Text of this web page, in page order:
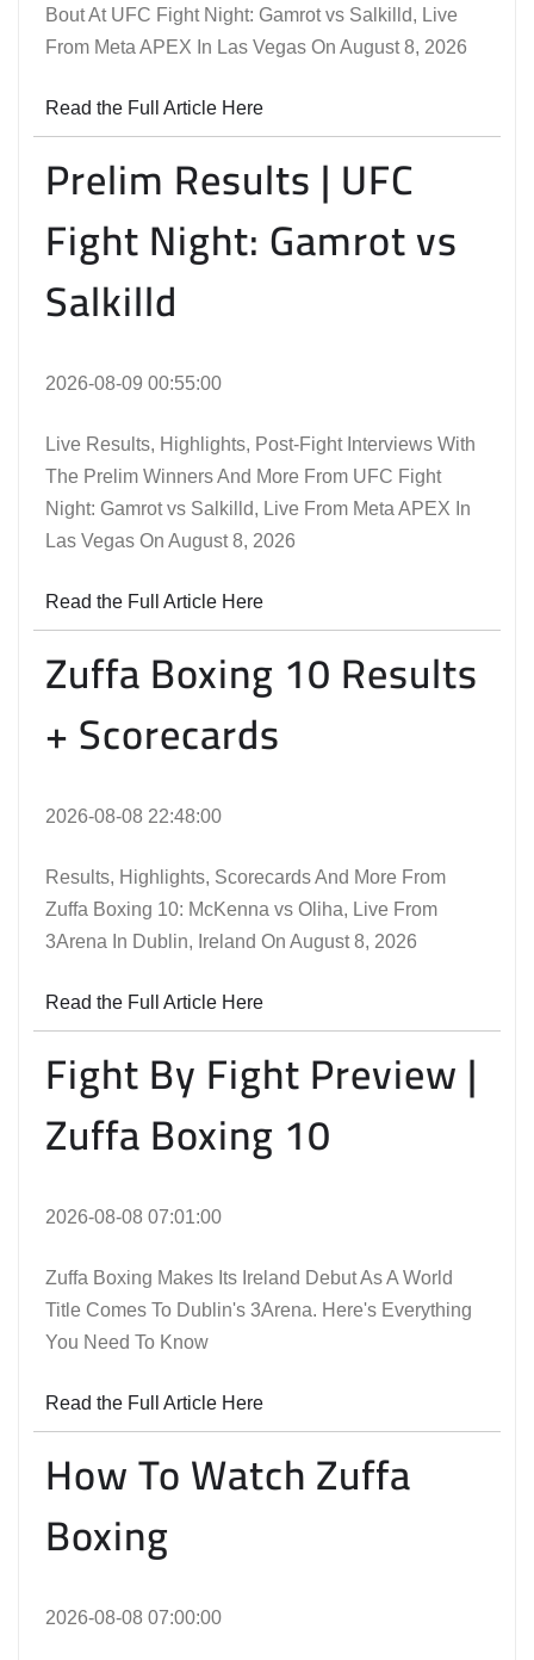
Bout At UFC Fight Night: Gamrot vs Salkilld, Live
From Meta APEX In Las Vegas On August 8, 2026
Read the Full Article Here
Prelim Results | UFC
Fight Night: Gamrot vs
Salkilld
2026-08-09 00:55:00
Live Results, Highlights, Post-Fight Interviews With
The Prelim Winners And More From UFC Fight
Night: Gamrot vs Salkilld, Live From Meta APEX In
Las Vegas On August 8, 2026
Read the Full Article Here
Zuffa Boxing 10 Results
+ Scorecards
2026-08-08 22:48:00
Results, Highlights, Scorecards And More From
Zuffa Boxing 10: McKenna vs Oliha, Live From
3Arena In Dublin, Ireland On August 8, 2026
Read the Full Article Here
Fight By Fight Preview |
Zuffa Boxing 10
2026-08-08 07:01:00
Zuffa Boxing Makes Its Ireland Debut As A World
Title Comes To Dublin's 3Arena. Here's Everything
You Need To Know
Read the Full Article Here
How To Watch Zuffa
Boxing
2026-08-08 07:00:00